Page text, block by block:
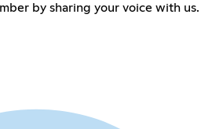
by sharing your voice with us.